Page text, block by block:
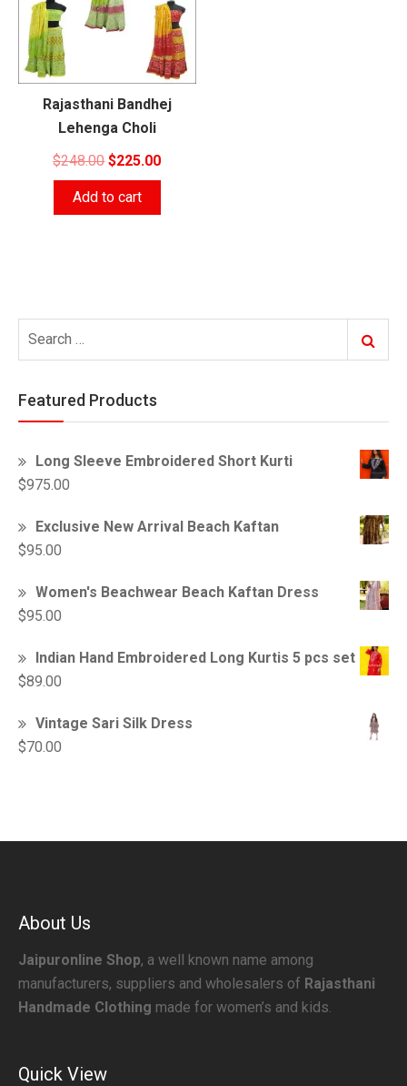
Rajasthani Bandhej
Lehenga Choli
$248.00Original
price
was:
$225.00Current
price
Add to cart
for:
Search
Featured Products
Long Sleeve Embroidered Short Kurti
$975.00
Exclusive New Arrival Beach Kaftan
$95.00
Women's Beachwear Beach Kaftan Dress
$95.00
Indian Hand Embroidered Long Kurtis 5 pcs set
$89.00
Vintage Sari Silk Dress
$70.00
About Us
Jaipuronline Shop, a well known name among
manufacturers, suppliers and wholesalers of Rajasthani
Handmade Clothing made for women’s and kids.
Quick View